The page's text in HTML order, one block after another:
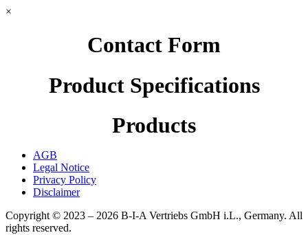
×
Contact Form
Product Specifications
Products
AGB
Legal Notice
Privacy Policy
Disclaimer
Copyright © 2023 – 2026 B-I-A Vertriebs GmbH i.L., Germany. All
rights reserved.